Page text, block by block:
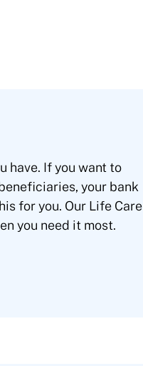
have. If you want to
your bank
for you. Our Life Care
you need it most.